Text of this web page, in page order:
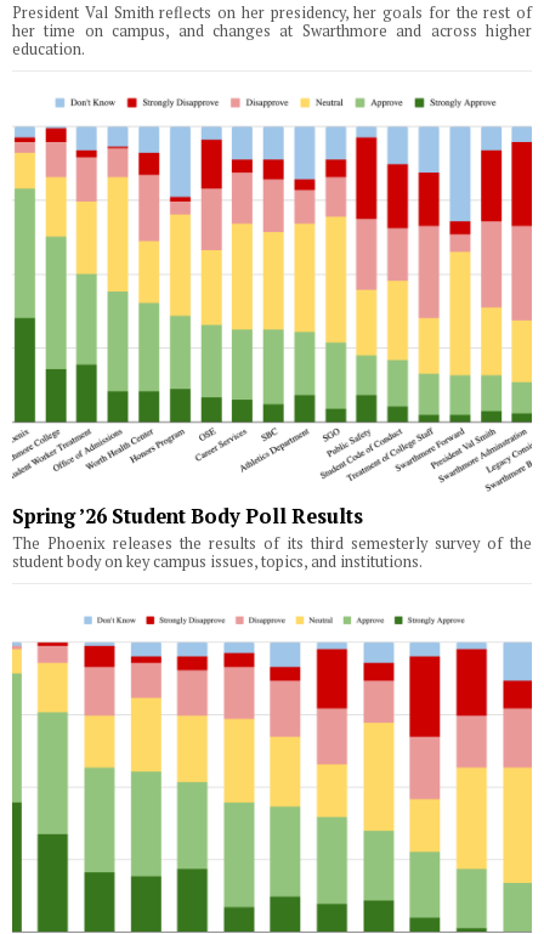
President Val Smith reflects on her presidency, her goals for the rest of
her time on campus, and changes at Swarthmore and across higher
education.
Spring ’26 Student Body Poll Results
The Phoenix releases the results of its third semesterly survey of the
student body on key campus issues, topics, and institutions.